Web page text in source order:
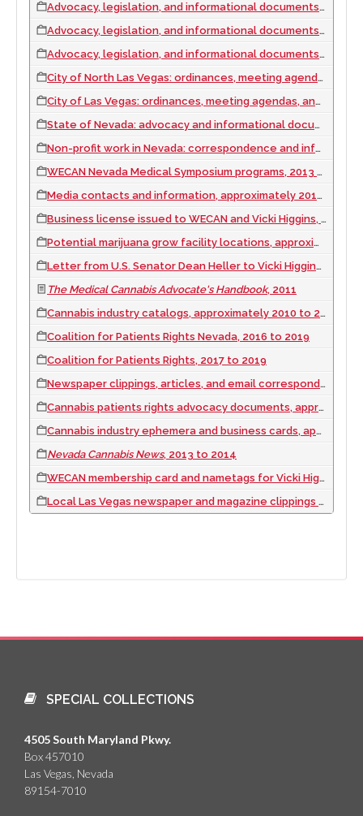
Advocacy, legislation, and informational documents, 2016
Advocacy, legislation, and informational documents, 2017
Advocacy, legislation, and informational documents, 2018
City of North Las Vegas: ordinances, meeting agendas, and advocacy documents, 2014
City of Las Vegas: ordinances, meeting agendas, and advocacy and informational documents, 2014 to 2015
State of Nevada: advocacy and informational documents, ordinances, and meeting agendas, 2011 to 2020
Non-profit work in Nevada: correspondence and information, 2010 to 2019
WECAN Nevada Medical Symposium programs, 2013 to 2014
Media contacts and information, approximately 2010 to 2019
Business license issued to WECAN and Vicki Higgins, 2012
Potential marijuana grow facility locations, approximately 2010 to 2019
Letter from U.S. Senator Dean Heller to Vicki Higgins regarding descriminalization, 2011 September 26
The Medical Cannabis Advocate's Handbook, 2011
Cannabis industry catalogs, approximately 2010 to 2019
Coalition for Patients Rights Nevada, 2016 to 2019
Coalition for Patients Rights, 2017 to 2019
Newspaper clippings, articles, and email correspondence about medical marijuana issues, 2009 to 2012
Cannabis patients rights advocacy documents, approximately 2000 to 2019
Cannabis industry ephemera and business cards, approximately 2000 to 2019
Nevada Cannabis News, 2013 to 2014
WECAN membership card and nametags for Vicki Higgins, approximately 2010 to 2019
Local Las Vegas newspaper and magazine clippings related to medical marijuana, 2010 to 2019
SPECIAL COLLECTIONS
4505 South Maryland Pkwy.
Box 457010
Las Vegas, Nevada
89154-7010